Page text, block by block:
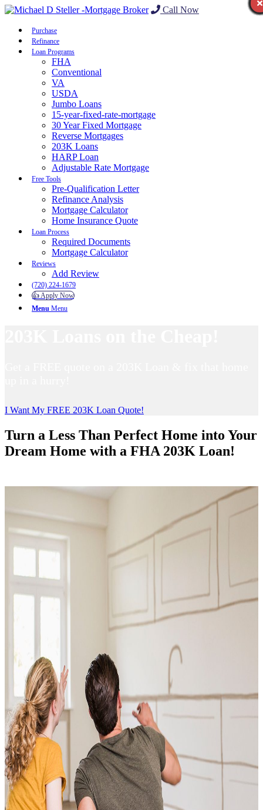
Call Now
Purchase
Refinance
Loan Programs
FHA
Conventional
VA
USDA
Jumbo Loans
15-year-fixed-rate-mortgage
30 Year Fixed Mortgage
Reverse Mortgages
203K Loans
HARP Loan
Adjustable Rate Mortgage
Free Tools
Pre-Qualification Letter
Refinance Analysis
Mortgage Calculator
Home Insurance Quote
Loan Process
Required Documents
Mortgage Calculator
Reviews
Add Review
(720) 224-1679
👍 Apply Now
Menu Menu
I Want My FREE 203K Loan Quote!
Turn a Less Than Perfect Home into Your
Dream Home with a FHA 203K Loan!